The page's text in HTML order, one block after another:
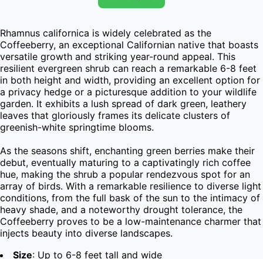
Rhamnus californica is widely celebrated as the
Coffeeberry, an exceptional Californian native that boasts
versatile growth and striking year-round appeal. This
resilient evergreen shrub can reach a remarkable 6-8 feet
in both height and width, providing an excellent option for
a privacy hedge or a picturesque addition to your wildlife
garden. It exhibits a lush spread of dark green, leathery
leaves that gloriously frames its delicate clusters of
greenish-white springtime blooms.
As the seasons shift, enchanting green berries make their
debut, eventually maturing to a captivatingly rich coffee
hue, making the shrub a popular rendezvous spot for an
array of birds. With a remarkable resilience to diverse light
conditions, from the full bask of the sun to the intimacy of
heavy shade, and a noteworthy drought tolerance, the
Coffeeberry proves to be a low-maintenance charmer that
injects beauty into diverse landscapes.
Size: Up to 6-8 feet tall and wide